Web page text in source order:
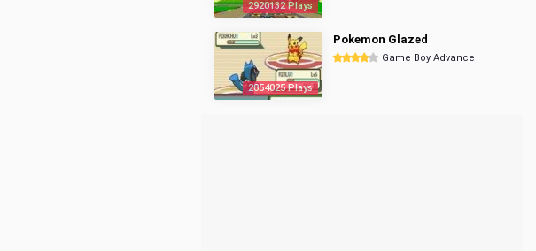
2920132 Plays
2854025 Plays
Pokemon Glazed
Game Boy Advance